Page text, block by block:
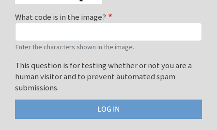
What code is in the image?
Enter the characters shown in the image.
This question is for testing whether or not you are a
human visitor and to prevent automated spam
submissions.